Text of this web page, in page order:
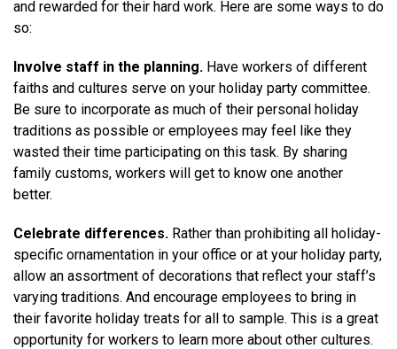
and rewarded for their hard work. Here are some ways to do
so:
Involve staff in the planning. Have workers of different
faiths and cultures serve on your holiday party committee.
Be sure to incorporate as much of their personal holiday
traditions as possible or employees may feel like they
wasted their time participating on this task. By sharing
family customs, workers will get to know one another
better.
Celebrate differences. Rather than prohibiting all holiday-
specific ornamentation in your office or at your holiday party,
allow an assortment of decorations that reflect your staff’s
varying traditions. And encourage employees to bring in
their favorite holiday treats for all to sample. This is a great
opportunity for workers to learn more about other cultures.